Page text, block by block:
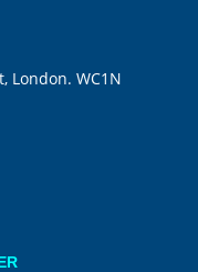
London. WC1N